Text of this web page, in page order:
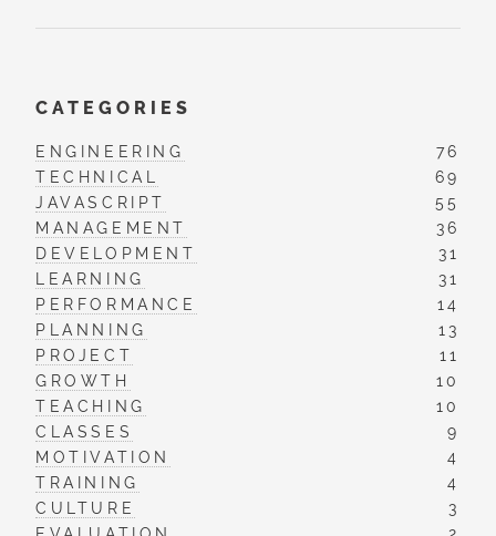
CATEGORIES
ENGINEERING
76
TECHNICAL
69
JAVASCRIPT
55
MANAGEMENT
36
DEVELOPMENT
31
LEARNING
31
PERFORMANCE
14
PLANNING
13
PROJECT
11
GROWTH
10
TEACHING
10
CLASSES
9
MOTIVATION
4
TRAINING
4
CULTURE
3